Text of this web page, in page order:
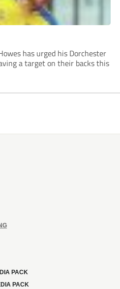
has urged his Dorchester
a target on their backs this
PACK
PACK